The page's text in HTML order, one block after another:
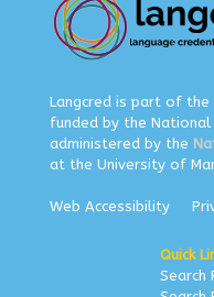
Langcred is part of the
funded by the National
administered by the
at the University of
Web Accessibility
Quick
Search